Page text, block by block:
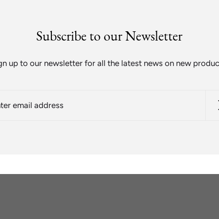
Subscribe to our Newsletter
up to our newsletter for all the latest news on new